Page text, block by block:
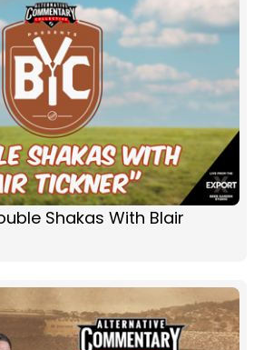
Shakas With Blair